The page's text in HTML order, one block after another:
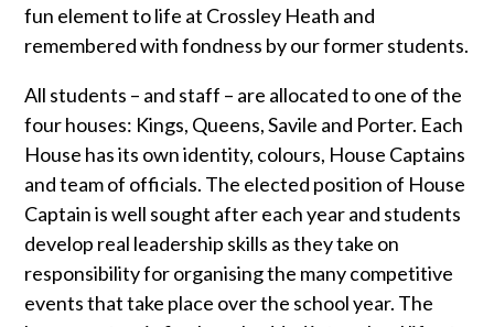
fun element to life at Crossley Heath and
remembered with fondness by our former students.
All students – and staff – are allocated to one of the
four houses: Kings, Queens, Savile and Porter. Each
House has its own identity, colours, House Captains
and team of officials. The elected position of House
Captain is well sought after each year and students
develop real leadership skills as they take on
responsibility for organising the many competitive
events that take place over the school year. The